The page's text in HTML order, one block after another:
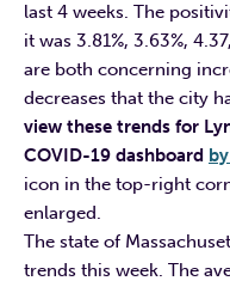
last 4 weeks. The
it was 3.81%, 3.63%,
are both concerning
decreases that the city
view these trends for
COVID-19 dashboard
icon in the top-right
enlarged.
The state of
trends this week. The